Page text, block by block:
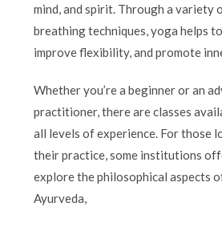
mind, and spirit. Through a variety
breathing techniques, yoga helps
improve flexibility, and promote
Whether you’re a beginner or an
practitioner, there are classes
all levels of experience. For those
their practice, some institutions
explore the philosophical aspects
Ayurveda,